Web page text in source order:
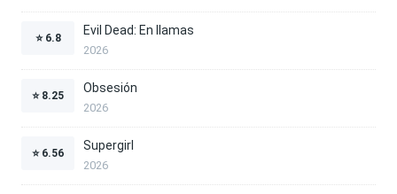
⭐ 6.8
Evil Dead: En llamas
2026
⭐ 8.25
Obsesión
2026
⭐ 6.56
Supergirl
2026